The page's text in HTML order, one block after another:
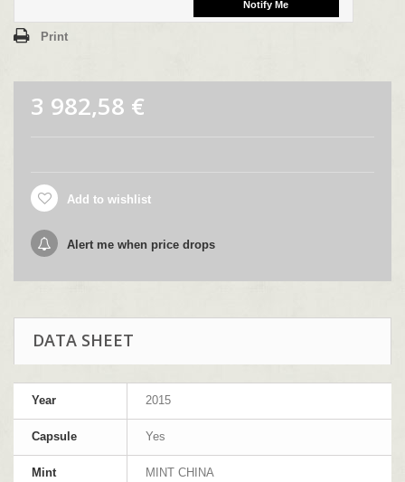
Print
3 982,58 €
Add to wishlist
Alert me when price drops
DATA SHEET
Year 2015
Capsule Yes
Mint MINT CHINA